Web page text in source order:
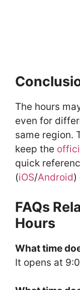
The hours
even for
same region.
keep the
quick
(iOS/Android)
FAQs
Hours
What time
It opens at